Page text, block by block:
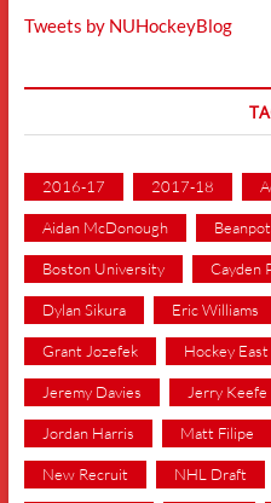
Tweets by NUHockeyBlog
2016-17 2017-18
Aidan McDonough Beanpot
Boston University Cayden
Dylan Sikura Eric Williams
Grant Jozefek Hockey East
Jeremy Davies Jerry Keefe
Jordan Harris Matt Filipe
New Recruit NHL Draft